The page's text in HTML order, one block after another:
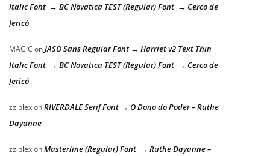
Italic Font → BC Novatica TEST (Regular) Font → Cerco de
Jericó
MAGIC onJASO Sans Regular Font → Harriet v2 Text Thin
Italic Font → BC Novatica TEST (Regular) Font → Cerco de
Jericó
zziplexonRIVERDALE Serif Font → O Dono do Poder – Ruthe
Dayanne
zziplexonMasterline (Regular) Font → Ruthe Dayanne –